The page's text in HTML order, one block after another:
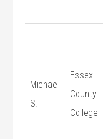
Michael
S.
Essex
County
College